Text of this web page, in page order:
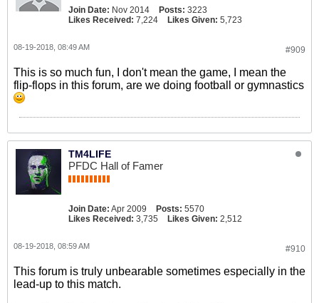
Join Date: Nov 2014 Posts: 3223
Likes Received: 7,224 Likes Given: 5,723
#909
08-19-2018, 08:49 AM
This is so much fun, I don't mean the game, I mean the
flip-flops in this forum, are we doing football or gymnastics
TM4LIFE
PFDC Hall of Famer
Join Date: Apr 2009 Posts: 5570
Likes Received: 3,735 Likes Given: 2,512
#910
08-19-2018, 08:59 AM
This forum is truly unbearable sometimes especially in the
lead-up to this match.